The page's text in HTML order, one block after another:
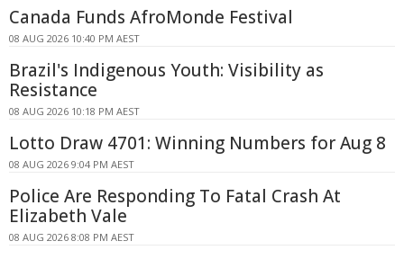
Canada Funds AfroMonde Festival
08 AUG 2026 10:40 PM AEST
Brazil's Indigenous Youth: Visibility as
Resistance
08 AUG 2026 10:18 PM AEST
Lotto Draw 4701: Winning Numbers for Aug 8
08 AUG 2026 9:04 PM AEST
Police Are Responding To Fatal Crash At
Elizabeth Vale
08 AUG 2026 8:08 PM AEST